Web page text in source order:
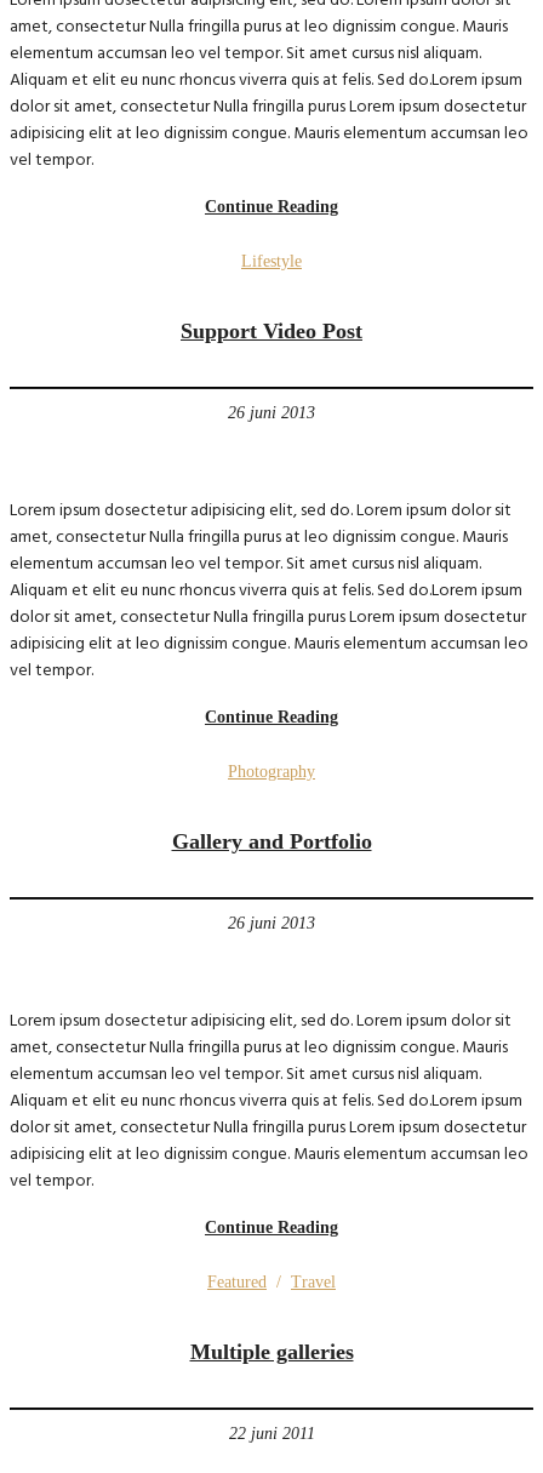
amet, consectetur Nulla fringilla purus at leo dignissim congue. Mauris
elementum accumsan leo vel tempor. Sit amet cursus nisl aliquam.
Aliquam et elit eu nunc rhoncus viverra quis at felis. Sed do.Lorem ipsum
dolor sit amet, consectetur Nulla fringilla purus Lorem ipsum dosectetur
adipisicing elit at leo dignissim congue. Mauris elementum accumsan leo
vel tempor.
Continue Reading
Lifestyle
Support Video Post
26 juni 2013
Lorem ipsum dosectetur adipisicing elit, sed do. Lorem ipsum dolor sit
amet, consectetur Nulla fringilla purus at leo dignissim congue. Mauris
elementum accumsan leo vel tempor. Sit amet cursus nisl aliquam.
Aliquam et elit eu nunc rhoncus viverra quis at felis. Sed do.Lorem ipsum
dolor sit amet, consectetur Nulla fringilla purus Lorem ipsum dosectetur
adipisicing elit at leo dignissim congue. Mauris elementum accumsan leo
vel tempor.
Continue Reading
Photography
Gallery and Portfolio
26 juni 2013
Lorem ipsum dosectetur adipisicing elit, sed do. Lorem ipsum dolor sit
amet, consectetur Nulla fringilla purus at leo dignissim congue. Mauris
elementum accumsan leo vel tempor. Sit amet cursus nisl aliquam.
Aliquam et elit eu nunc rhoncus viverra quis at felis. Sed do.Lorem ipsum
dolor sit amet, consectetur Nulla fringilla purus Lorem ipsum dosectetur
adipisicing elit at leo dignissim congue. Mauris elementum accumsan leo
vel tempor.
Continue Reading
Featured / Travel
Multiple galleries
22 juni 2011